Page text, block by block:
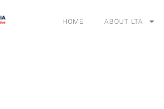
HOME ABOUT LTA